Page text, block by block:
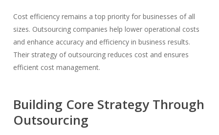
Cost efficiency remains a top priority for businesses of all
sizes. Outsourcing companies help lower operational costs
and enhance accuracy and efficiency in business results.
Their strategy of outsourcing reduces cost and ensures
efficient cost management.
Building Core Strategy Through
Outsourcing